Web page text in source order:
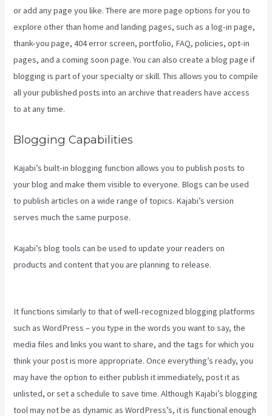
or add any page you like. There are more page options for you to
explore other than home and landing pages, such as a log-in page,
thank-you page, 404 error screen, portfolio, FAQ, policies, opt-in
pages, and a coming soon page. You can also create a blog page if
blogging is part of your specialty or skill. This allows you to compile
all your published posts into an archive that readers have access
to at any time.
Blogging Capabilities
Kajabi’s built-in blogging function allows you to publish posts to
your blog and make them visible to everyone. Blogs can be used
to publish articles on a wide range of topics. Kajabi’s version
serves much the same purpose.
Kajabi’s blog tools can be used to update your readers on
products and content that you are planning to release.
It functions similarly to that of well-recognized blogging platforms
such as WordPress – you type in the words you want to say, the
media files and links you want to share, and the tags for which you
think your post is more appropriate. Once everything’s ready, you
may have the option to either publish it immediately, post it as
unlisted, or set a schedule to save time. Although Kajabi’s blogging
tool may not be as dynamic as WordPress’s, it is functional enough